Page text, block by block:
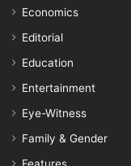
Economics
Editorial
Education
Entertainment
Eye-Witness
Family & Gender